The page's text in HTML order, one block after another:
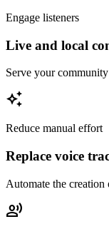
Engage listeners
Live and local
Serve your
auto_awesome
Reduce manual effort
Replace voice
Automate the
record_voice_over